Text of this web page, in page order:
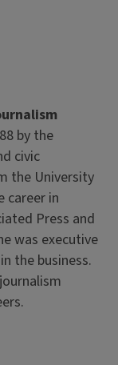
by the
civic
the University
career in
Press and
was executive
the business.